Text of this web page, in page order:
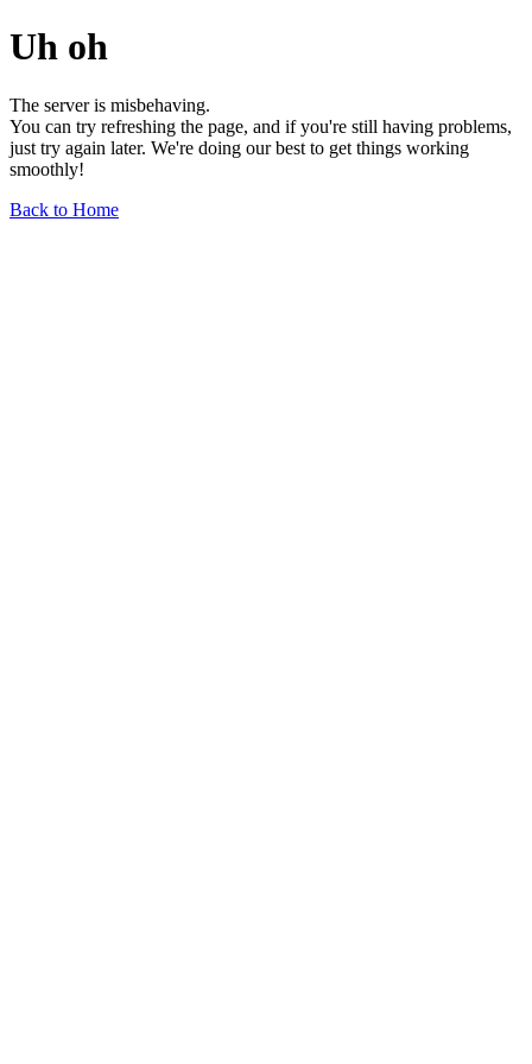
Uh oh
The server is misbehaving.
You can try refreshing the page, and if you're still having problems,
just try again later. We're doing our best to get things working
smoothly!
Back to Home